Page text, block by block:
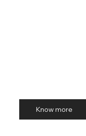
Know more